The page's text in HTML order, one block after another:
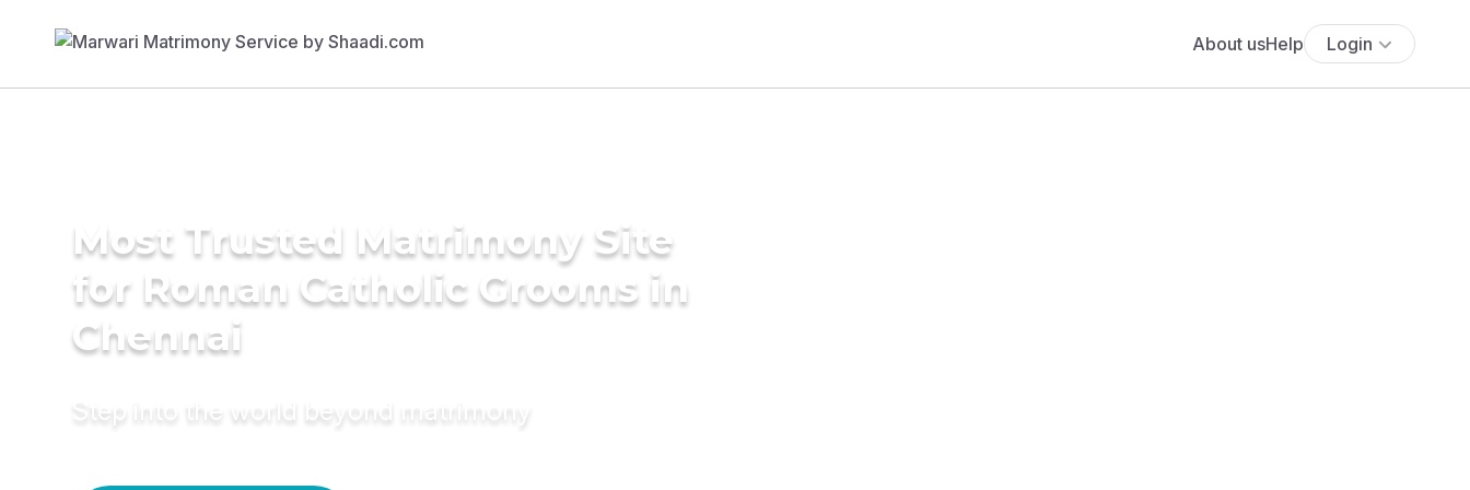
About usHelp Login
Most Trusted Matrimony Site
for Roman Catholic Grooms in
Chennai
Step into the world beyond matrimony